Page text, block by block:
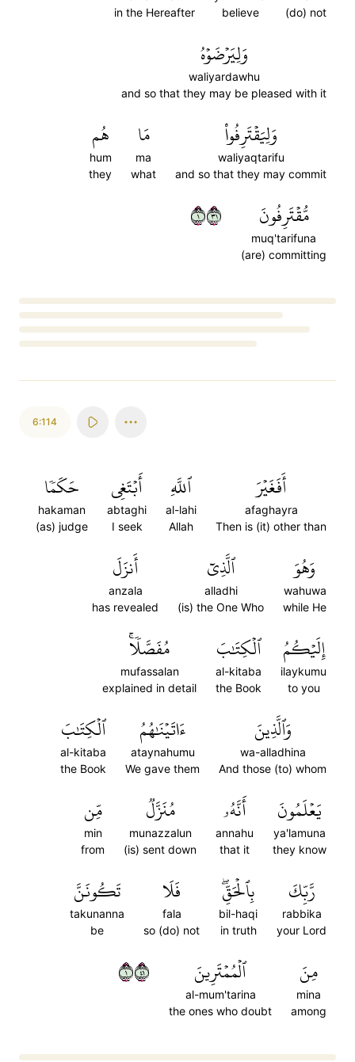
(do) not
believe
in the Hereafter
وَلِيَرۡضَوۡهُ
waliyardawhu
and so that they may be pleased with it
وَلِيَقۡتَرِفُواْ
waliyaqtarifu
and so that they may commit
مَا
ma
what
هُم
hum
they
مُّقۡتَرِفُونَ
muq'tarifuna
(are) committing
١١٣
6:114
أَفَغَيۡرَ
afaghayra
Then is (it) other than
ٱللَّهِ
al-lahi
Allah
أَبۡتَغِي
abtaghi
I seek
حَكَمٗا
hakaman
(as) judge
وَهُوَ
wahuwa
while He
ٱلَّذِيٓ
alladhi
(is) the One Who
أَنزَلَ
anzala
has revealed
إِلَيۡكُمُ
ilaykumu
to you
ٱلۡكِتَٰبَ
al-kitaba
the Book
مُفَصَّلٗاۚ
mufassalan
explained in detail
وَٱلَّذِينَ
wa-alladhina
And those (to) whom
ءَاتَيۡنَٰهُمُ
ataynahumu
We gave them
ٱلۡكِتَٰبَ
al-kitaba
the Book
يَعۡلَمُونَ
ya'lamuna
they know
أَنَّهُۥ
annahu
that it
مُنَزَّلٞ
munazzalun
(is) sent down
مِّن
min
from
رَّبِّكَ
rabbika
your Lord
بِٱلۡحَقِّۖ
bil-haqi
in truth
فَلَا
fala
so (do) not
تَكُونَنَّ
takunanna
be
مِنَ
mina
among
ٱلۡمُمۡتَرِينَ
al-mum'tarina
the ones who doubt
١١٤